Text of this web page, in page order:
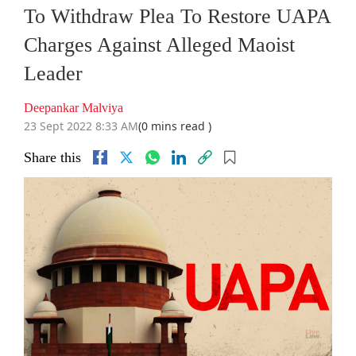
To Withdraw Plea To Restore UAPA
Charges Against Alleged Maoist
Leader
Deepankar Malviya
23 Sept 2022 8:33 AM(0 mins read )
Share this